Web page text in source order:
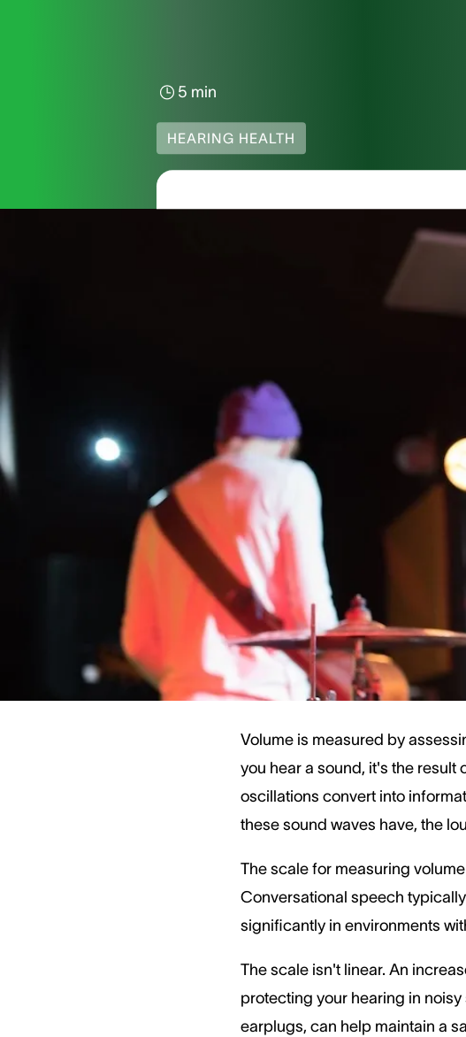
5 min
HEARING HEALTH
Hearing
Decibels
Imagine the hum of your
but how do we know which
specific dB level. Everyday
More intense noises, such as
Understanding volume and
sounds and how to keep our
How We Measure Volume
Volume is measured by
you hear a sound, it's the result
oscillations convert into
these sound waves have, the
The scale for measuring
Conversational speech
significantly in environments
The scale isn't linear. An
protecting your hearing in
earplugs, can help maintain a